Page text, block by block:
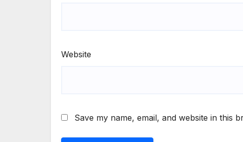
Website
Save my name, email, and website in this